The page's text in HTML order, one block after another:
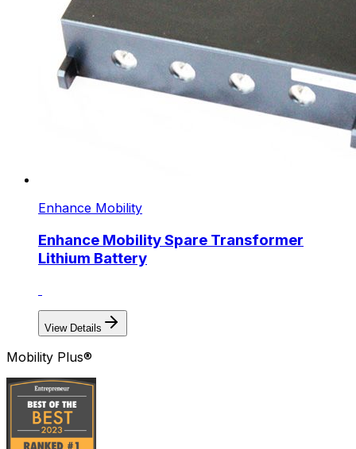
Enhance Mobility
Enhance Mobility Spare Transformer
Lithium Battery
View Details
Mobility Plus®